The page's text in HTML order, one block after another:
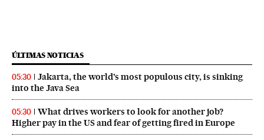
ÚLTIMAS NOTICIAS
05:30
Jakarta, the world’s most populous city, is sinking
into the Java Sea
05:30
What drives workers to look for another job?
Higher pay in the US and fear of getting fired in Europe